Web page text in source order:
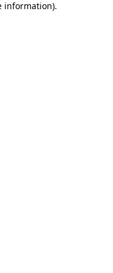
information).